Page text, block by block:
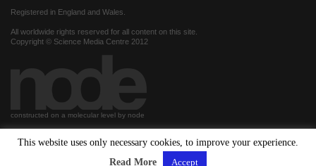
Registered in England and Wales.
All worldwide rights reserved for all content on this site.
Copyright © Science Media Centre 2012
constructed on a molecular level by node
This website uses only necessary cookies, to improve your experience.
Read More
Accept